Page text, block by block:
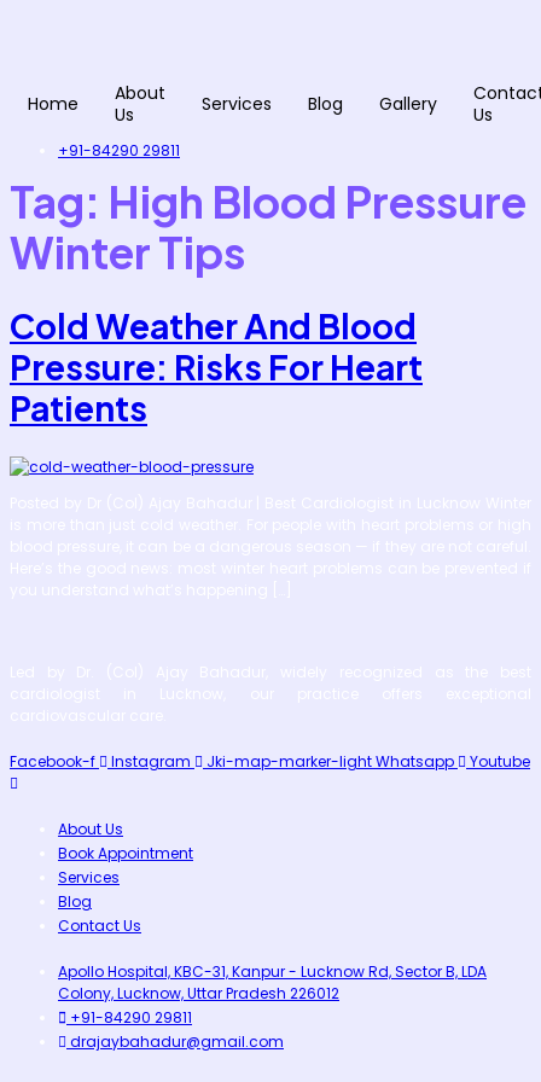
Home
About
Us
Services Blog Gallery
Us
+91-84290 29811
Tag: High Blood Pressure
Winter Tips
Cold Weather And Blood
Pressure: Risks For Heart
Patients
Facebook-f Instagram Jki-map-marker-lightWhatsapp Youtube
About Us
Book Appointment
Services
Blog
Contact Us
Apollo Hospital, KBC-31, Kanpur - Lucknow Rd, Sector B, LDA
Colony, Lucknow, Uttar Pradesh 226012
+91-84290 29811
drajaybahadur@gmail.com